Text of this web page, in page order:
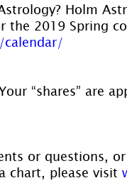
Holm
the 2019 Spring
“shares” are
or questions,
chart, please visit